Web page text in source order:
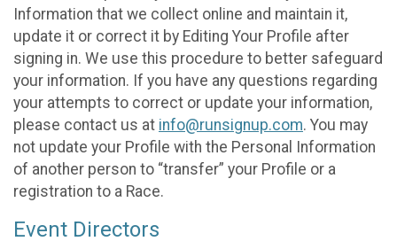
Information that we collect online and maintain it,
update it or correct it by Editing Your Profile after
signing in. We use this procedure to better safeguard
your information. If you have any questions regarding
your attempts to correct or update your information,
please contact us at info@runsignup.com. You may
not update your Profile with the Personal Information
of another person to “transfer” your Profile or a
registration to a Race.
Event Directors